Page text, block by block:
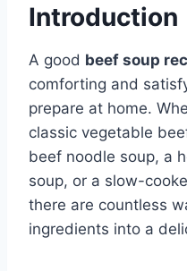
Introduction
A good beef soup
comforting and
prepare at home.
classic vegetable
beef noodle soup, a
soup, or a slow-
there are countless
ingredients into a